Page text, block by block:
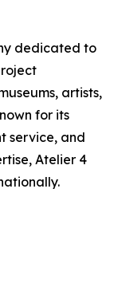
dedicated to
artists,
for its
service, and
Atelier 4